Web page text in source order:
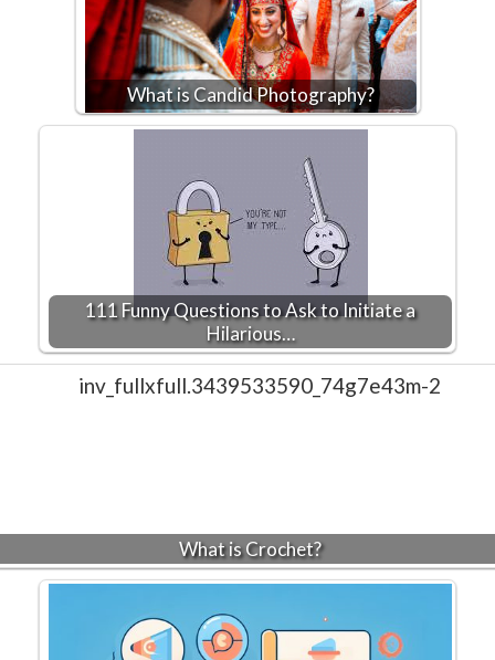
What is Candid Photography?
111 Funny Questions to Ask to Initiate a
Hilarious…
What is Crochet?